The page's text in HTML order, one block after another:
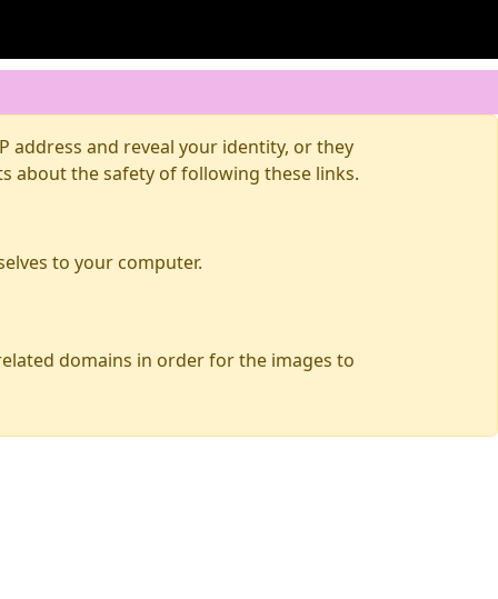
address and reveal your identity, or they
about the safety of following these links.
to your computer.
domains in order for the images to